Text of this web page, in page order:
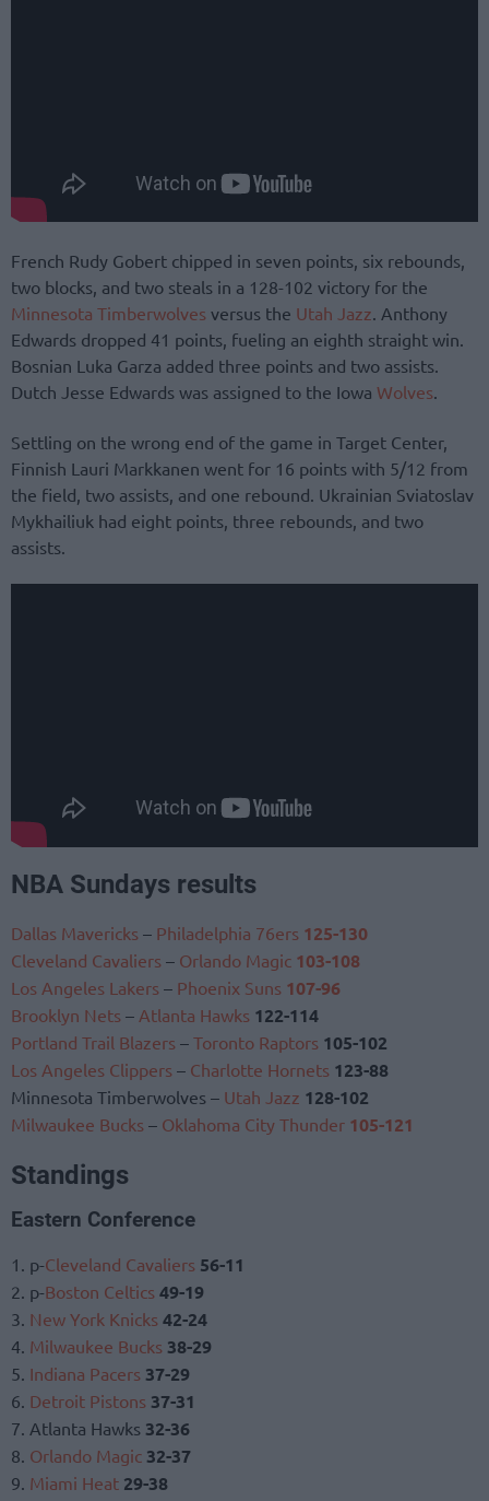
French Rudy Gobert chipped in seven points, six rebounds,
two blocks, and two steals in a 128-102 victory for the
Minnesota Timberwolves versus the Utah Jazz . Anthony
Edwards dropped 41 points, fueling an eighth straight win.
Bosnian Luka Garza added three points and two assists.
Dutch Jesse Edwards was assigned to the Iowa Wolves
Settling on the wrong end of the game in Target Center,
Finnish Lauri Markkanen went for 16 points with 5/12 from
the field, two assists, and one rebound. Ukrainian Sviatoslav
Mykhailiuk had eight points, three rebounds, and two
assists.
NBA Sundays results
Dallas Mavericks – Philadelphia 76ers 125-130
Cleveland Cavaliers – Orlando Magic 103-108
Los Angeles Lakers – Phoenix Suns 107-96
Brooklyn Nets – Atlanta Hawks 122-114
Portland Trail Blazers – Toronto Raptors 105-102
Los Angeles Clippers – Charlotte Hornets 123-88
Minnesota Timberwolves – Utah Jazz 128-102
Milwaukee Bucks – Oklahoma City Thunder 105-121
Standings
Eastern Conference
1. p-Cleveland Cavaliers 56-11
2. p-Boston Celtics 49-19
3. New York Knicks 42-24
4. Milwaukee Bucks 38-29
5. Indiana Pacers 37-29
6. Detroit Pistons 37-31
7. Atlanta Hawks 32-36
8. Orlando Magic 32-37
9. Miami Heat 29-38